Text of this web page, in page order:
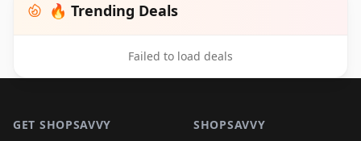
🔥 Trending Deals
Failed to load deals
GET SHOPSAVVY SHOPSAVVY